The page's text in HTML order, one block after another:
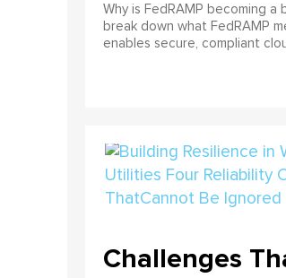
Why is FedRAMP becoming
break down what FedRAMP
enables secure, compliant
Challenges